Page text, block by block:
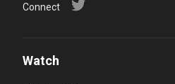
Connect
Watch